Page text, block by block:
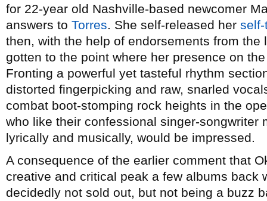
for 22-year old Nashville-based newcomer
answers to Torres. She self-released her
then, with the help of endorsements from the
gotten to the point where her presence on
Fronting a powerful yet tasteful rhythm
distorted fingerpicking and raw, snarled
combat boot-stomping rock heights in the
who like their confessional singer-songwriter
lyrically and musically, would be impressed.
A consequence of the earlier comment that
creative and critical peak a few albums back
decidedly not sold out, but not being a buzz